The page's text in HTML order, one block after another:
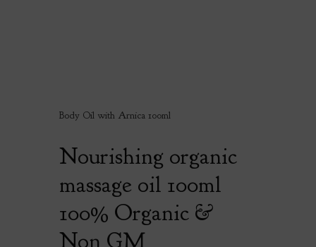
Body Oil with Arnica 100ml
Nourishing organic
massage oil 100ml
100% Organic &